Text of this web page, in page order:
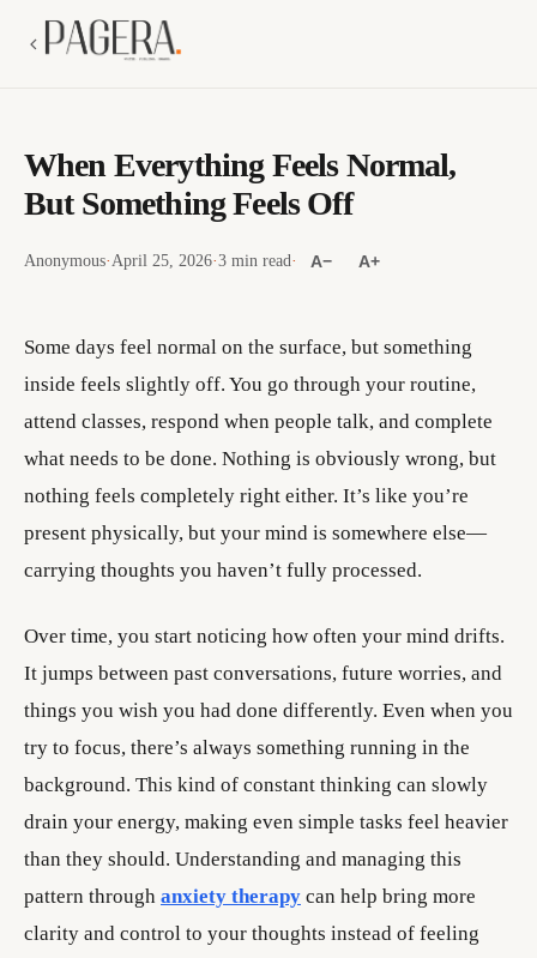
When Everything Feels Normal,
But Something Feels Off
Anonymous·April 25, 2026·3 min read· A− A+
Some days feel normal on the surface, but something
inside feels slightly off. You go through your routine,
attend classes, respond when people talk, and complete
what needs to be done. Nothing is obviously wrong, but
nothing feels completely right either. It’s like you’re
present physically, but your mind is somewhere else—
carrying thoughts you haven’t fully processed.
Over time, you start noticing how often your mind drifts.
It jumps between past conversations, future worries, and
things you wish you had done differently. Even when you
try to focus, there’s always something running in the
background. This kind of constant thinking can slowly
drain your energy, making even simple tasks feel heavier
than they should. Understanding and managing this
pattern through anxiety therapy can help bring more
clarity and control to your thoughts instead of feeling